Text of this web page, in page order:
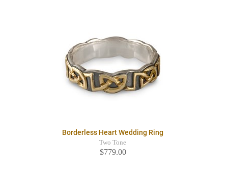
Borderless Heart Wedding Ring
Two Tone
$779.00